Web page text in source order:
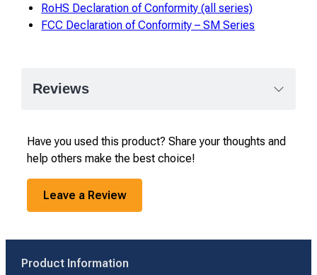
RoHS Declaration of Conformity (all series)
FCC Declaration of Conformity – SM Series
Reviews
Have you used this product? Share your thoughts and
help others make the best choice!
Leave a Review
Product Information